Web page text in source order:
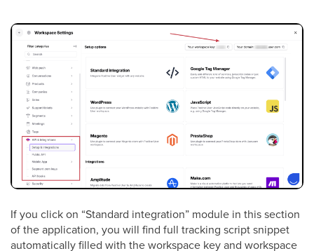
If you click on “Standard integration” module in this section
of the application, you will find full tracking script snippet
automatically filled with the workspace key and workspace